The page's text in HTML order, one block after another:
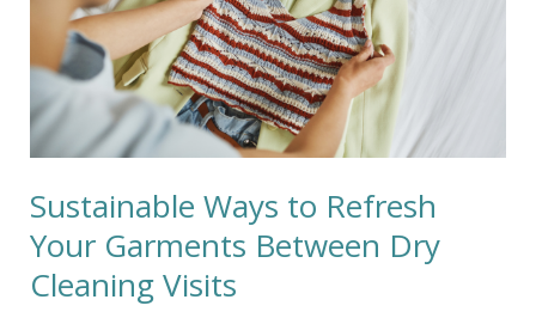
Sustainable Ways to Refresh
Your Garments Between Dry
Cleaning Visits
Between
Dry
Cleaning
Visits